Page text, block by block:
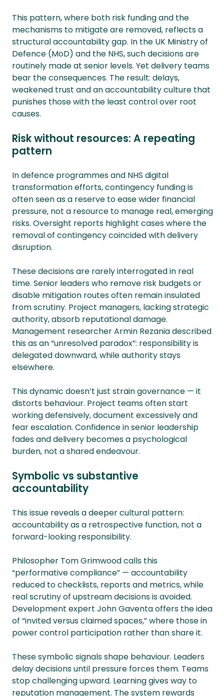
This pattern, where both risk funding and the
mechanisms to mitigate are removed, reflects a
structural accountability gap. In the UK Ministry of
Defence (MoD) and the NHS, such decisions are
routinely made at senior levels. Yet delivery teams
bear the consequences. The result: delays,
weakened trust and an accountability culture that
punishes those with the least control over root
causes.
Risk without resources: A repeating
pattern
In defence programmes and NHS digital
transformation efforts, contingency funding is
often seen as a reserve to ease wider financial
pressure, not a resource to manage real, emerging
risks. Oversight reports highlight cases where the
removal of contingency coincided with delivery
disruption.
These decisions are rarely interrogated in real
time. Senior leaders who remove risk budgets or
disable mitigation routes often remain insulated
from scrutiny. Project managers, lacking strategic
authority, absorb reputational damage.
Management researcher Armin Rezania described
this as an “unresolved paradox”: responsibility is
delegated downward, while authority stays
elsewhere.
This dynamic doesn’t just strain governance — it
distorts behaviour. Project teams often start
working defensively, document excessively and
fear escalation. Confidence in senior leadership
fades and delivery becomes a psychological
burden, not a shared endeavour.
Symbolic vs substantive
accountability
This issue reveals a deeper cultural pattern:
accountability as a retrospective function, not a
forward-looking responsibility.
Philosopher Tom Grimwood calls this
“performative compliance” — accountability
reduced to checklists, reports and metrics, while
real scrutiny of upstream decisions is avoided.
Development expert John Gaventa offers the idea
of “invited versus claimed spaces,” where those in
power control participation rather than share it.
These symbolic signals shape behaviour. Leaders
delay decisions until pressure forces them. Teams
stop challenging upward. Learning gives way to
reputation management. The system rewards